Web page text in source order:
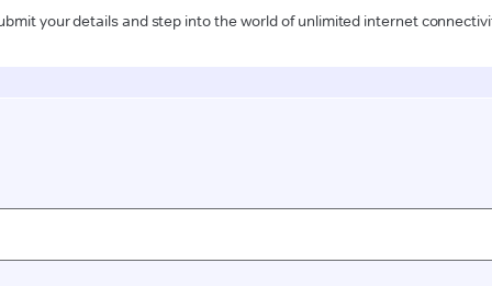
your details and step into the world of unlimited internet